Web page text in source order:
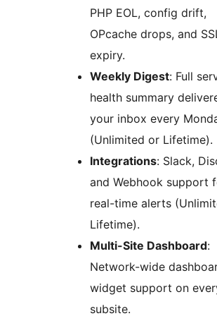
PHP EOL, config drift,
OPcache drops, and
expiry.
Weekly Digest: Full
health summary
your inbox every
(Unlimited or Lifetime).
Integrations: Slack,
and Webhook support
real-time alerts
Lifetime).
Multi-Site Dashboard:
Network-wide
widget support on
subsite.